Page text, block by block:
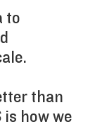
to
than
how we